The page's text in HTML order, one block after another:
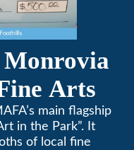
Arts
main flagship
in the Park”. It
of local fine